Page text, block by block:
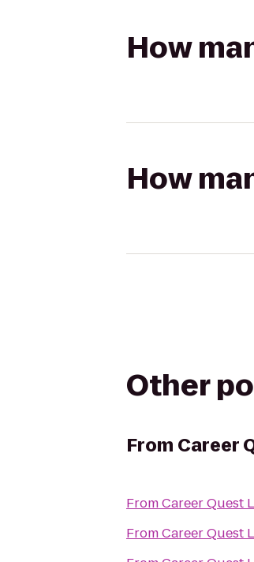
How
How
Other
From Career
FromCareer Quest
FromCareer Quest